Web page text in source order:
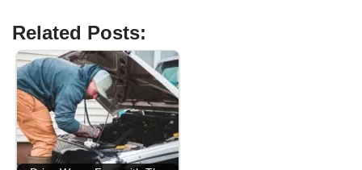
Related Posts: